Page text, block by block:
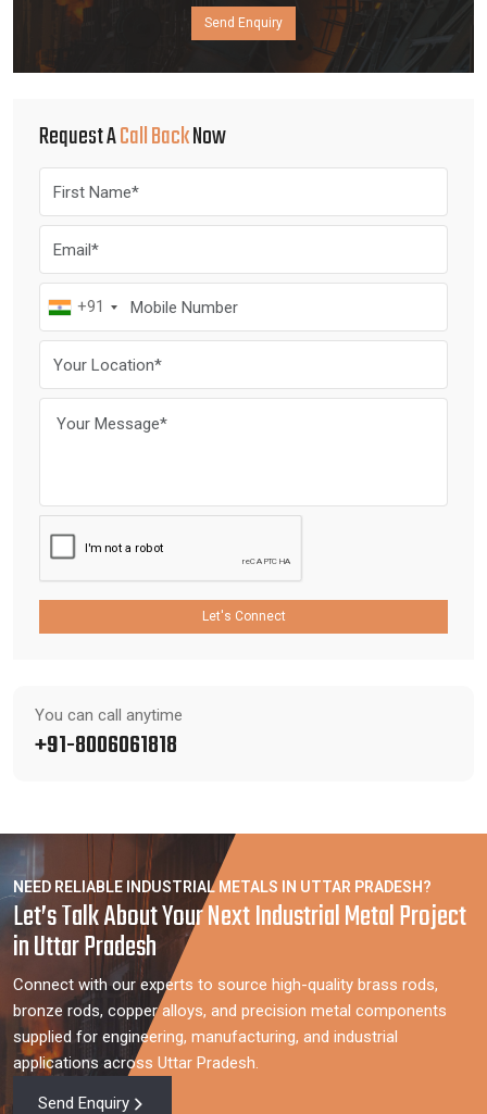
Send Enquiry
Request ACall BackNow
+91
Let's Connect
You can call anytime
+91-8006061818
NEED RELIABLE INDUSTRIAL METALS IN UTTAR PRADESH?
Let’s Talk About Your Next Industrial Metal Project
in Uttar Pradesh
Connect with our experts to source high-quality brass rods,
bronze rods, copper alloys, and precision metal components
supplied for engineering, manufacturing, and industrial
applications across Uttar Pradesh.
Send Enquiry